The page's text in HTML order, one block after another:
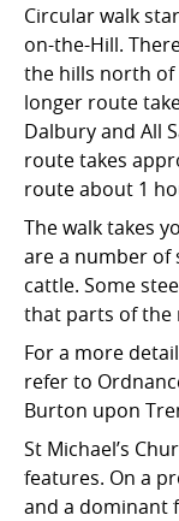
Circular walk
on-the-Hill.
the hills north of
longer route
Dalbury and All
route takes
route about 1
The walk takes
are a number of
cattle. Some
that parts of the
For a more
refer to
Burton upon
St Michael’s
features. On a
and a dominant